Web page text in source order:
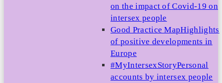
on the impact of Covid-19 on
intersex people
Good Practice MapHighlights
of positive developments in
Europe
#MyIntersexStoryPersonal
accounts by intersex people